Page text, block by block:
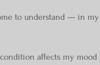
to understand — in
affects my mood